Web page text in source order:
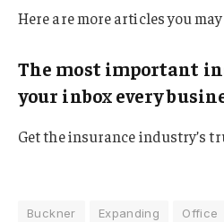
Here are more articles you may
The most important
your inbox every
Get the insurance industry’s
Buckner Expanding Office